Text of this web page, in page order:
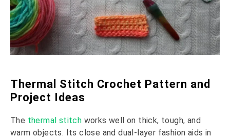
Thermal Stitch Crochet Pattern and
Project Ideas
The thermal stitch works well on thick, tough, and
warm objects. Its close and dual-layer fashion aids in